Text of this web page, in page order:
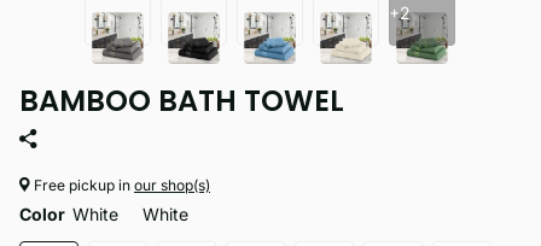
+2
BAMBOO BATH TOWEL
Free pickup in our shop(s)
Color White White